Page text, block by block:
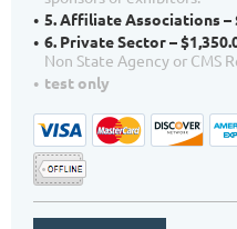
5. Affiliate Associations –
6. Private Sector –
Non State Agency or CMS
test only